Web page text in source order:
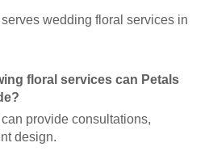
wedding floral services in
floral services can Petals
provide consultations,
design.